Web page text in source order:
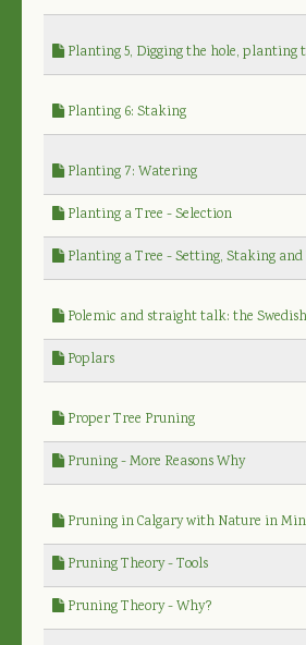
Planting 5, Digging the hole, planting
Planting 6: Staking
Planting 7: Watering
Planting a Tree - Selection
Planting a Tree - Setting, Staking
Polemic and straight talk: the
Poplars
Proper Tree Pruning
Pruning - More Reasons Why
Pruning in Calgary with Nature in
Pruning Theory - Tools
Pruning Theory - Why?